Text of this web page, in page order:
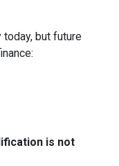
but future
is not